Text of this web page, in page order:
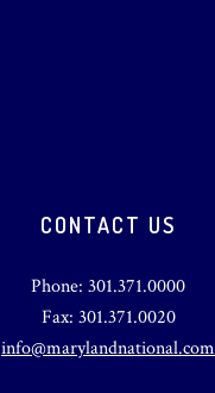
CONTACT US
Phone: 301.371.0000
Fax: 301.371.0020
info@marylandnational.com